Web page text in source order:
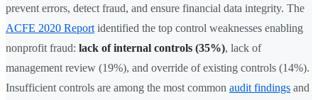
prevent errors, detect fraud, and ensure financial data integrity. The
ACFE 2020 Report identified the top control weaknesses enabling
nonprofit fraud: lack of internal controls (35%), lack of
management review (19%), and override of existing controls (14%).
Insufficient controls are among the most common audit findings and